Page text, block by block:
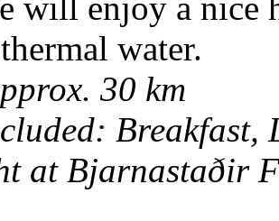
water.
30 km
Breakfast,
at Bjarnastaðir